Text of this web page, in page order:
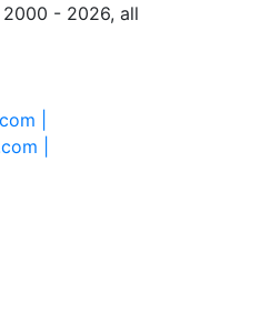
- 2026, all
|
|